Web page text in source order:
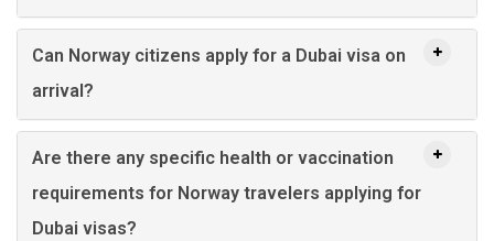
Can Norway citizens apply for a Dubai visa on
arrival?
Are there any specific health or vaccination
requirements for Norway travelers applying for
Dubai visas?